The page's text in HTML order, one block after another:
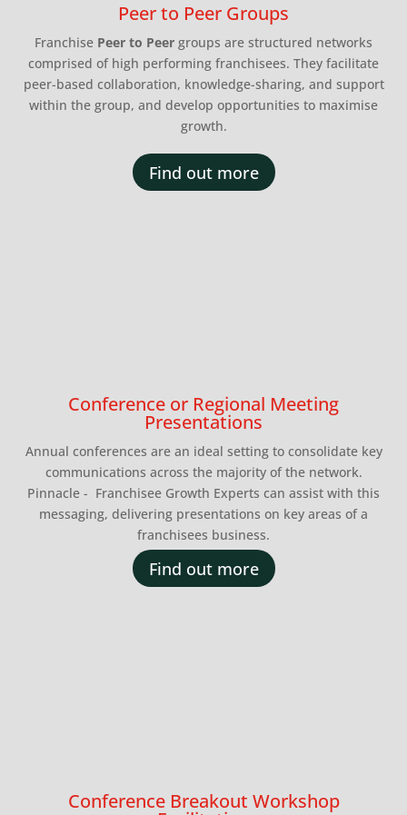
Peer to Peer Groups
Franchise Peer to Peer groups are structured networks
comprised of high performing franchisees. They facilitate
peer-based collaboration, knowledge-sharing, and support
within the group, and develop opportunities to maximise
growth.
Find out more
Conference or Regional Meeting
Presentations
Annual conferences are an ideal setting to consolidate key
communications across the majority of the network.
Pinnacle - Franchisee Growth Experts can assist with this
messaging, delivering presentations on key areas of a
franchisees business.
Find out more
Conference Breakout Workshop